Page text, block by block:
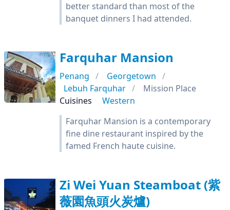
better standard than most of the
banquet dinners I had attended.
Farquhar Mansion
Penang
Georgetown
Lebuh Farquhar
Mission Place
Cuisines
Western
Farquhar Mansion is a contemporary
fine dine restaurant inspired by the
famed French haute cuisine.
Zi Wei Yuan Steamboat (紫
薇園魚頭火炭爐)